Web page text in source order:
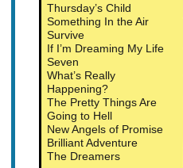
Thursday’s Child
Something In the Air
Survive
If I’m Dreaming My Life
Seven
What’s Really
Happening?
The Pretty Things Are
Going to Hell
New Angels of Promise
Brilliant Adventure
The Dreamers